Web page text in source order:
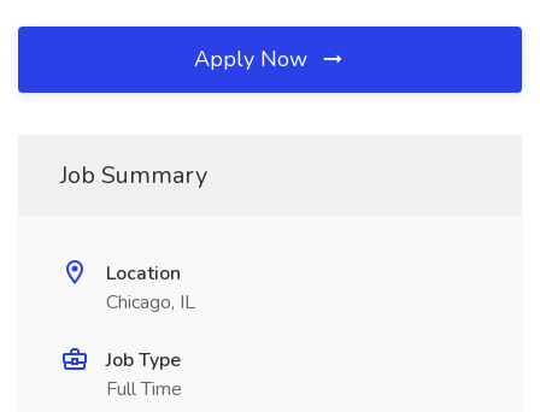
Apply Now
Job Summary
Location
Chicago, IL
Job Type
Full Time